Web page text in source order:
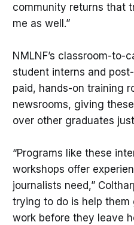
community returns that
me as well.”
NMLNF’s classroom-to-
student interns and
paid, hands-on training
newsrooms, giving
over other graduates
“Programs like these
workshops offer
journalists need,”
trying to do is help
work before they leave